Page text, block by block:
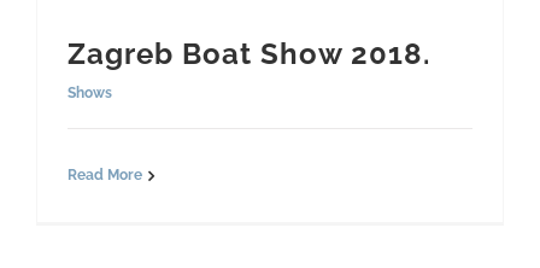
Zagreb Boat Show 2018.
Shows
Read More